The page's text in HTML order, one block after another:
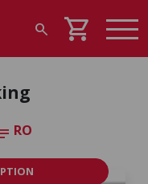
search shopping_cart
RO